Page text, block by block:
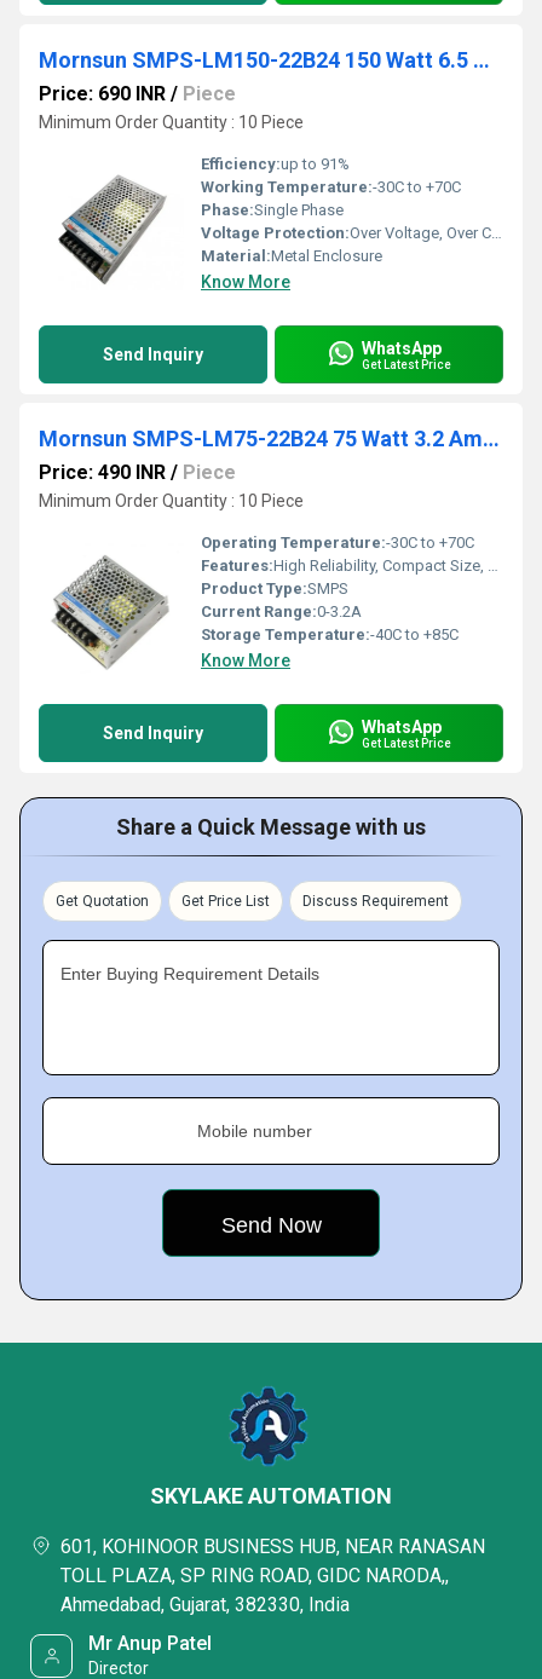
Mornsun SMPS-LM150-22B24 150 Watt 6.5 Amp 24Vdc
Price: 690 INR / Piece
Minimum Order Quantity : 10 Piece
Efficiency:up to 91%
Working Temperature:-30C to +70C
Phase:Single Phase
Voltage Protection:Over Voltage, Over Current, Over Temperature, Short Circuit Protection
Material:Metal Enclosure
Know More
Send Inquiry WhatsApp
Get Latest Price
Mornsun SMPS-LM75-22B24 75 Watt 3.2 Amp 24Vdc
Price: 490 INR / Piece
Minimum Order Quantity : 10 Piece
Operating Temperature:-30C to +70C
Features:High Reliability, Compact Size, Wide Input Range, High Efficiency, Overload & Overvoltage Protection
Product Type:SMPS
Current Range:0-3.2A
Storage Temperature:-40C to +85C
Know More
Send Inquiry WhatsApp
Get Latest Price
Share a Quick Message with us
Get Quotation Get Price List Discuss Requirement
Enter Buying Requirement Details
Mobile number
SKYLAKE AUTOMATION
601, KOHINOOR BUSINESS HUB, NEAR RANASAN
TOLL PLAZA, SP RING ROAD, GIDC NARODA,,
Ahmedabad, Gujarat, 382330, India
Mr Anup Patel
Director